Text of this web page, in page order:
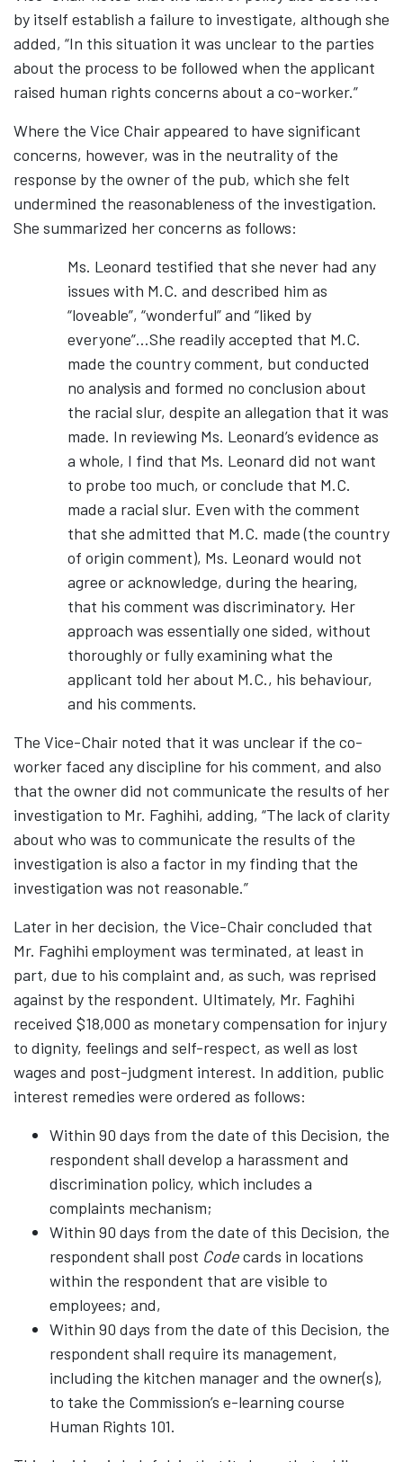
by itself establish a failure to investigate, although she
added, “In this situation it was unclear to the parties
about the process to be followed when the applicant
raised human rights concerns about a co-worker.”
Where the Vice Chair appeared to have significant
concerns, however, was in the neutrality of the
response by the owner of the pub, which she felt
undermined the reasonableness of the investigation.
She summarized her concerns as follows:
Ms. Leonard testified that she never had any
issues with M.C. and described him as
“loveable”, “wonderful” and “liked by
everyone”…She readily accepted that M.C.
made the country comment, but conducted
no analysis and formed no conclusion about
the racial slur, despite an allegation that it was
made. In reviewing Ms. Leonard’s evidence as
a whole, I find that Ms. Leonard did not want
to probe too much, or conclude that M.C.
made a racial slur. Even with the comment
that she admitted that M.C. made (the country
of origin comment), Ms. Leonard would not
agree or acknowledge, during the hearing,
that his comment was discriminatory. Her
approach was essentially one sided, without
thoroughly or fully examining what the
applicant told her about M.C., his behaviour,
and his comments.
The Vice-Chair noted that it was unclear if the co-
worker faced any discipline for his comment, and also
that the owner did not communicate the results of her
investigation to Mr. Faghihi, adding, “The lack of clarity
about who was to communicate the results of the
investigation is also a factor in my finding that the
investigation was not reasonable.”
Later in her decision, the Vice-Chair concluded that
Mr. Faghihi employment was terminated, at least in
part, due to his complaint and, as such, was reprised
against by the respondent. Ultimately, Mr. Faghihi
received $18,000 as monetary compensation for injury
to dignity, feelings and self-respect, as well as lost
wages and post-judgment interest. In addition, public
interest remedies were ordered as follows:
Within 90 days from the date of this Decision, the
respondent shall develop a harassment and
discrimination policy, which includes a
complaints mechanism;
Within 90 days from the date of this Decision, the
respondent shall post Codecards in locations
within the respondent that are visible to
employees; and,
Within 90 days from the date of this Decision, the
respondent shall require its management,
including the kitchen manager and the owner(s),
to take the Commission’s e-learning course
Human Rights 101.